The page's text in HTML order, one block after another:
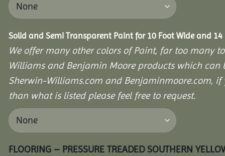
Solid and Semi Transparent Paint for 10 Foot Wide and 14
We offer many other colors of Paint, far too many
Williams and Benjamin Moore products which can
Sherwin-Williams.com and Benjaminmoore.com,
than what is listed please feel free to request.
FLOORING – PRESSURE TREADED SOUTHERN